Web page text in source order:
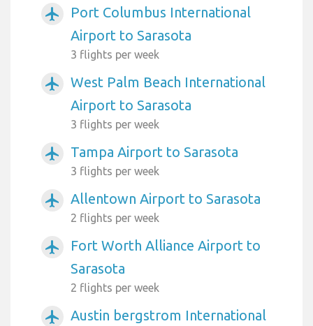
airplanemode_active
Port Columbus International
Airport to Sarasota
3 flights per week
airplanemode_active
West Palm Beach International
Airport to Sarasota
3 flights per week
airplanemode_active Tampa Airport to Sarasota
3 flights per week
airplanemode_active Allentown Airport to Sarasota
2 flights per week
airplanemode_active
Fort Worth Alliance Airport to
Sarasota
2 flights per week
airplanemode_active
Austin bergstrom International